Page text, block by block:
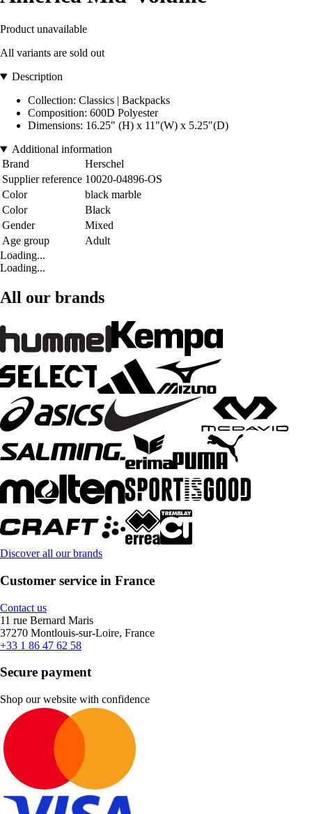
Product unavailable
All variants are sold out
Description
Collection: Classics | Backpacks
Composition: 600D Polyester
Dimensions: 16.25" (H) x 11"(W) x 5.25"(D)
Additional information
Brand
Herschel
Supplier reference 10020-04896-OS
Color
black marble
Color
Black
Gender
Mixed
Age group
Adult
Loading...
Loading...
All our brands
Discover all our brands
Customer service in France
Contact us
11 rue Bernard Maris
37270 Montlouis-sur-Loire, France
+33 1 86 47 62 58
Secure payment
Shop our website with confidence